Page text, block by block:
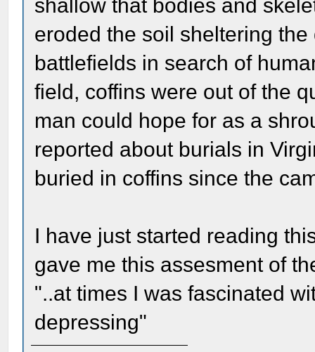
shallow that bodies and
eroded the soil sheltering
battlefields in search of
field, coffins were out of the
man could hope for as a
reported about burials in
buried in coffins since the
I have just started reading
gave me this assesment of
"..at times I was fascinated
depressing"